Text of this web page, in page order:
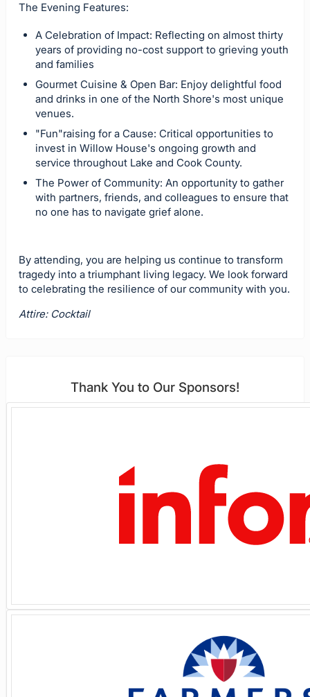
The Evening Features:
A Celebration of Impact: Reflecting on almost thirty
years of providing no-cost support to grieving youth
and families
Gourmet Cuisine & Open Bar: Enjoy delightful food
and drinks in one of the North Shore's most unique
venues.
"Fun"raising for a Cause: Critical opportunities to
invest in Willow House's ongoing growth and
service throughout Lake and Cook County.
The Power of Community: An opportunity to gather
with partners, friends, and colleagues to ensure that
no one has to navigate grief alone.
By attending, you are helping us continue to transform
tragedy into a triumphant living legacy. We look forward
to celebrating the resilience of our community with you.
Attire: Cocktail
Thank You to Our Sponsors!